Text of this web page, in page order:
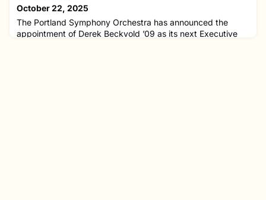
October 22, 2025
The Portland Symphony Orchestra has announced the
appointment of Derek Beckvold ’09 as its next Executive